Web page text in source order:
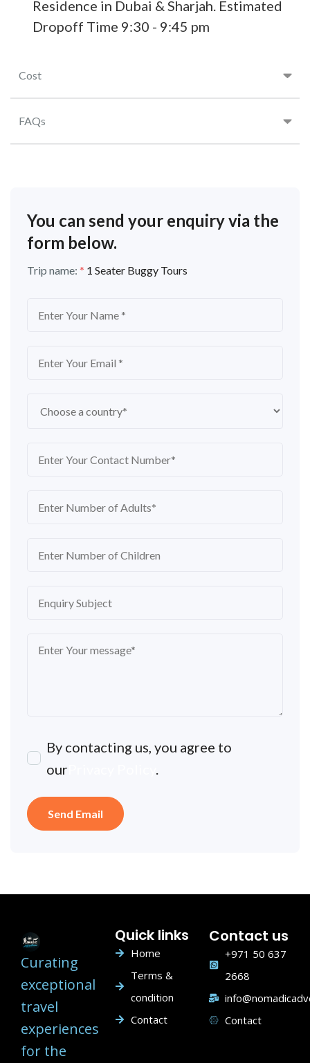
Cost
FAQs
Residence in Dubai & Sharjah. Estimated
Dropoff Time 9:30 - 9:45 pm
You can send your enquiry via the
form below.
Trip name: * 1 Seater Buggy Tours
By contacting us, you agree to
our
.
Curating
exceptional
travel
experiences
for the
Quick links
Home
Terms &
condition
Contact
Contact us
+971 50 637
2668
Contact